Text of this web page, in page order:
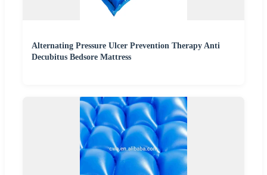
Alternating Pressure Ulcer Prevention Therapy Anti
Decubitus Bedsore Mattress